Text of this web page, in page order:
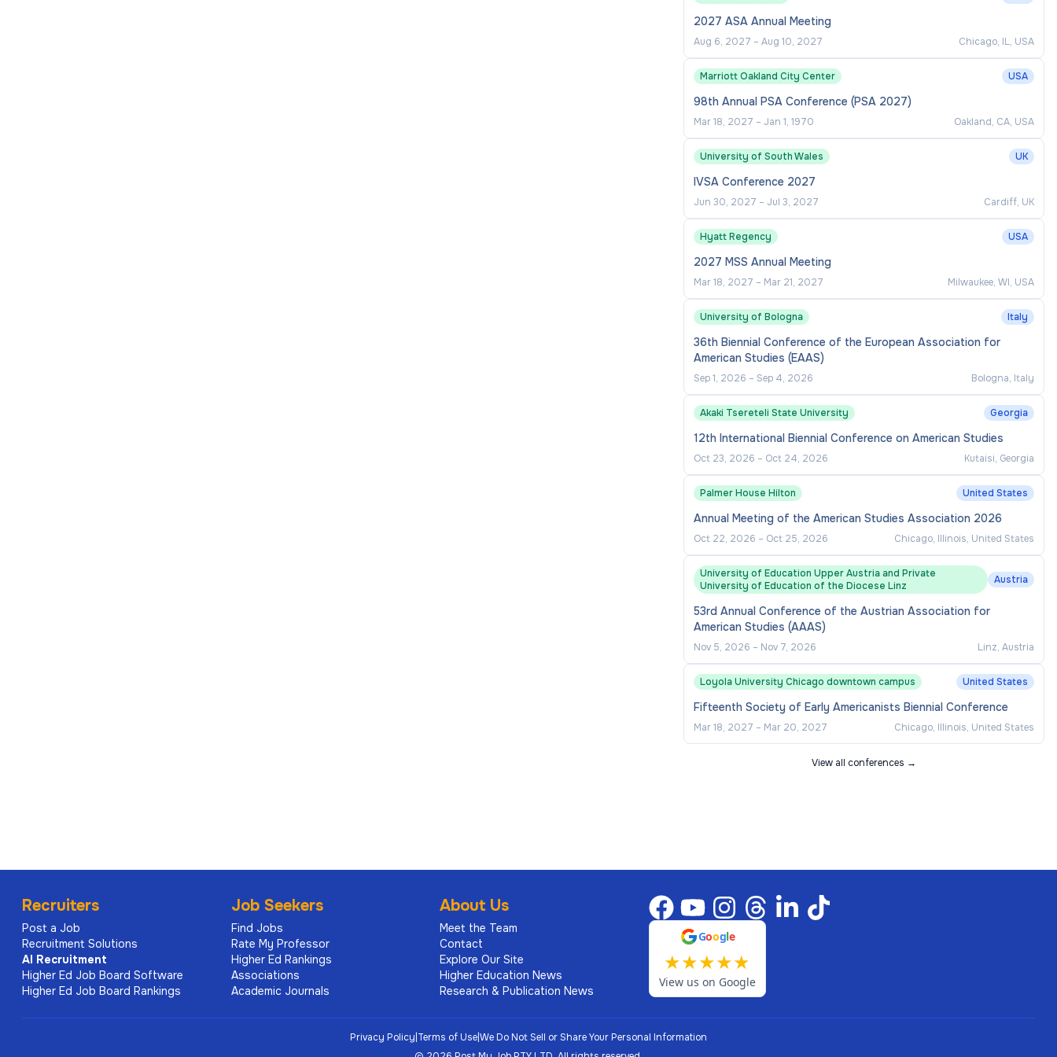
2027 ASA Annual Meeting
Aug 6, 2027 – Aug 10, 2027 Chicago, IL, USA
Marriott Oakland City Center USA
98th Annual PSA Conference (PSA 2027)
Mar 18, 2027 – Jan 1, 1970 Oakland, CA, USA
University of South Wales UK
IVSA Conference 2027
Jun 30, 2027 – Jul 3, 2027 Cardiff, UK
Hyatt Regency USA
2027 MSS Annual Meeting
Mar 18, 2027 – Mar 21, 2027 Milwaukee, WI, USA
University of Bologna Italy
36th Biennial Conference of the European Association for
American Studies (EAAS)
Sep 1, 2026 – Sep 4, 2026 Bologna, Italy
Akaki Tsereteli State University Georgia
12th International Biennial Conference on American Studies
Oct 23, 2026 – Oct 24, 2026 Kutaisi, Georgia
Palmer House Hilton United States
Annual Meeting of the American Studies Association 2026
Oct 22, 2026 – Oct 25, 2026 Chicago, Illinois, United States
University of Education Upper Austria and Private
University of Education of the Diocese Linz
Austria
53rd Annual Conference of the Austrian Association for
American Studies (AAAS)
Nov 5, 2026 – Nov 7, 2026 Linz, Austria
Loyola University Chicago downtown campus United States
Fifteenth Society of Early Americanists Biennial Conference
Mar 18, 2027 – Mar 20, 2027 Chicago, Illinois, United States
View all conferences →
Recruiters
Post a Job
Recruitment Solutions
AI Recruitment
Higher Ed Job Board Software
Higher Ed Job Board Rankings
Job Seekers
Find Jobs
Rate My Professor
Higher Ed Rankings
Associations
Academic Journals
About Us
Meet the Team
Contact
Explore Our Site
Higher Education News
Research & Publication News
Google
★★★★★
View us on Google
Privacy Policy|Terms of Use|We Do Not Sell or Share Your Personal Information